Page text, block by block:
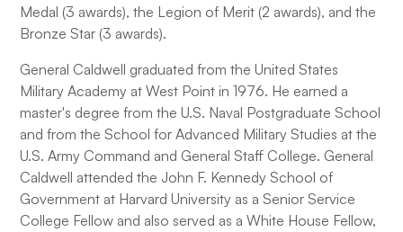
Medal (3 awards), the Legion of Merit (2 awards), and the
Bronze Star (3 awards).
General Caldwell graduated from the United States
Military Academy at West Point in 1976. He earned a
master's degree from the U.S. Naval Postgraduate School
and from the School for Advanced Military Studies at the
U.S. Army Command and General Staff College. General
Caldwell attended the John F. Kennedy School of
Government at Harvard University as a Senior Service
College Fellow and also served as a White House Fellow,